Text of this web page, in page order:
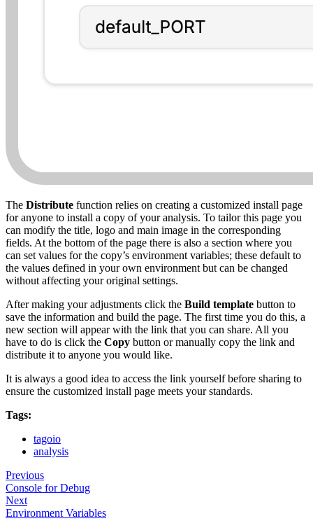
The Distribute function relies on creating a customized install page
for anyone to install a copy of your analysis. To tailor this page you
can modify the title, logo and main image in the corresponding
fields. At the bottom of the page there is also a section where you
can set values for the copy’s environment variables; these default to
the values defined in your own environment but can be changed
without affecting your original settings.
After making your adjustments click the Build template button to
save the information and build the page. The first time you do this, a
new section will appear with the link that you can share. All you
have to do is click the Copy button or manually copy the link and
distribute it to anyone you would like.
It is always a good idea to access the link yourself before sharing to
ensure the customized install page meets your standards.
Tags:
tagoio
analysis
Previous
Console for Debug
Next
Environment Variables